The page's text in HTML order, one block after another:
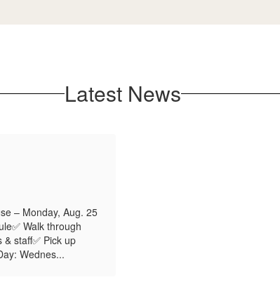
Latest News
– Monday, Aug. 25
Walk through
staff✅ Pick up
Wednes...